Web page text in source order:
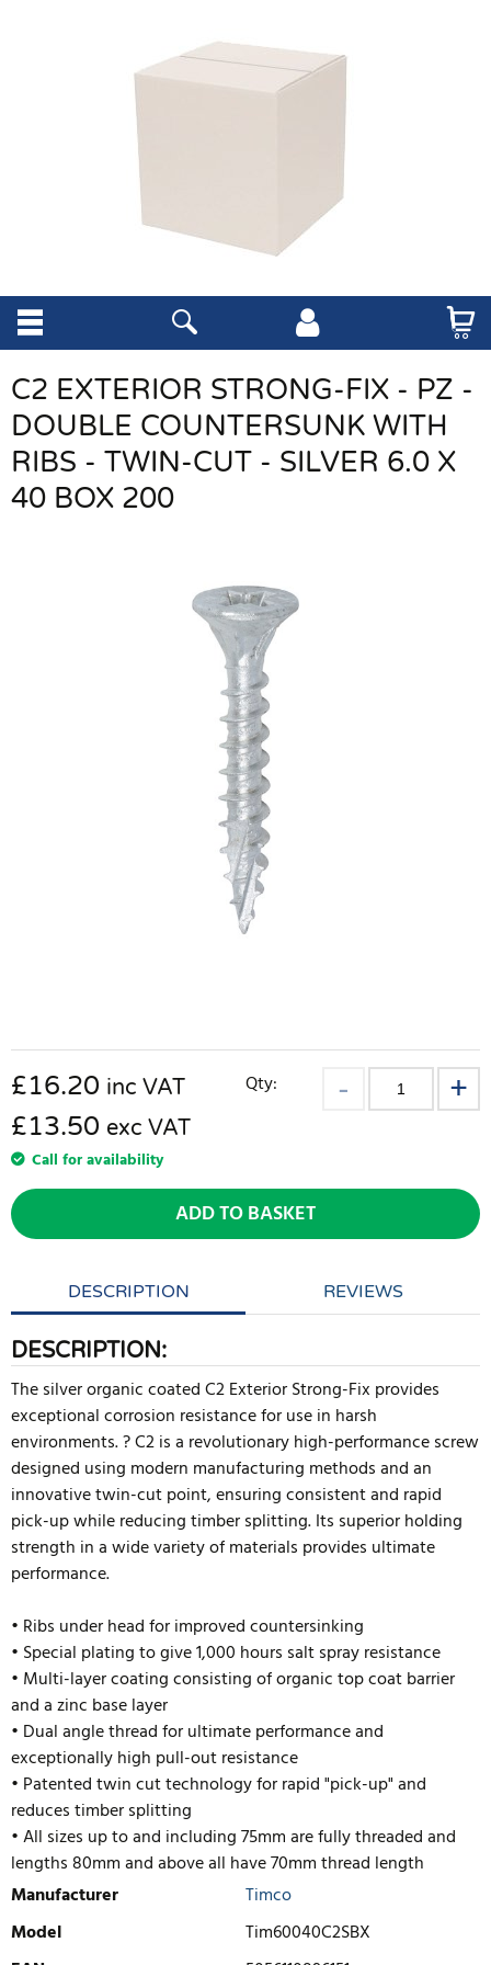
C2 EXTERIOR STRONG-FIX - PZ -
DOUBLE COUNTERSUNK WITH
RIBS - TWIN-CUT - SILVER 6.0 X
40 BOX 200
£16.20 inc VAT
£13.50 exc VAT
Call for availability
Qty:
ADD TO BASKET
DESCRIPTION REVIEWS
DESCRIPTION:
The silver organic coated C2 Exterior Strong-Fix provides
exceptional corrosion resistance for use in harsh
environments. ? C2 is a revolutionary high-performance screw
designed using modern manufacturing methods and an
innovative twin-cut point, ensuring consistent and rapid
pick-up while reducing timber splitting. Its superior holding
strength in a wide variety of materials provides ultimate
performance.
• Ribs under head for improved countersinking
• Special plating to give 1,000 hours salt spray resistance
• Multi-layer coating consisting of organic top coat barrier
and a zinc base layer
• Dual angle thread for ultimate performance and
exceptionally high pull-out resistance
• Patented twin cut technology for rapid "pick-up" and
reduces timber splitting
• All sizes up to and including 75mm are fully threaded and
lengths 80mm and above all have 70mm thread length
Manufacturer
Timco
Model
Tim60040C2SBX